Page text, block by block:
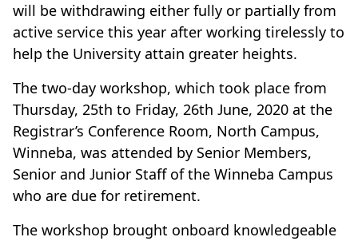
will be withdrawing either fully or partially from
active service this year after working tirelessly to
help the University attain greater heights.
The two-day workshop, which took place from
Thursday, 25th to Friday, 26th June, 2020 at the
Registrar’s Conference Room, North Campus,
Winneba, was attended by Senior Members,
Senior and Junior Staff of the Winneba Campus
who are due for retirement.
The workshop brought onboard knowledgeable